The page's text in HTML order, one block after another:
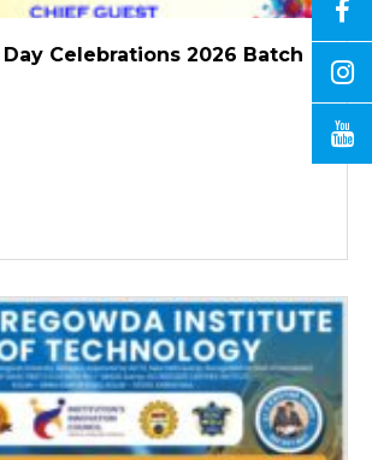
Celebrations 2026 Batch